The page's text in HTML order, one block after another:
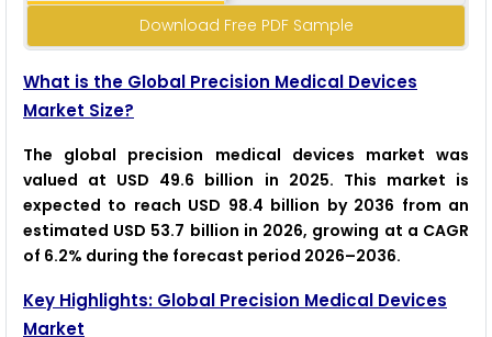
Download Free PDF Sample
What is the Global Precision Medical Devices
Market Size?
The global precision medical devices market was
valued at USD 49.6 billion in 2025. This market is
expected to reach USD 98.4 billion by 2036 from an
estimated USD 53.7 billion in 2026, growing at a CAGR
of 6.2% during the forecast period 2026–2036.
Key Highlights: Global Precision Medical Devices
Market